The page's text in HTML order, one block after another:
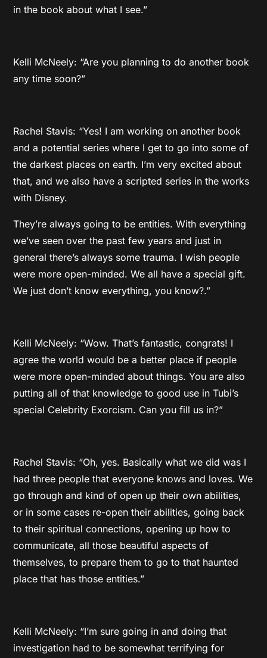
in the book about what I see.”
Kelli McNeely: “Are you planning to do another book
any time soon?”
Rachel Stavis: “Yes! I am working on another book
and a potential series where I get to go into some of
the darkest places on earth. I’m very excited about
that, and we also have a scripted series in the works
with Disney.
They’re always going to be entities. With everything
we’ve seen over the past few years and just in
general there’s always some trauma. I wish people
were more open-minded. We all have a special gift.
We just don’t know everything, you know?.”
Kelli McNeely: “Wow. That’s fantastic, congrats! I
agree the world would be a better place if people
were more open-minded about things. You are also
putting all of that knowledge to good use in Tubi’s
special Celebrity Exorcism. Can you fill us in?”
Rachel Stavis: “Oh, yes. Basically what we did was I
had three people that everyone knows and loves. We
go through and kind of open up their own abilities,
or in some cases re-open their abilities, going back
to their spiritual connections, opening up how to
communicate, all those beautiful aspects of
themselves, to prepare them to go to that haunted
place that has those entities.”
Kelli McNeely: “I’m sure going in and doing that
investigation had to be somewhat terrifying for